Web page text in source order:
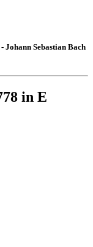
Sebastian Bach
in E